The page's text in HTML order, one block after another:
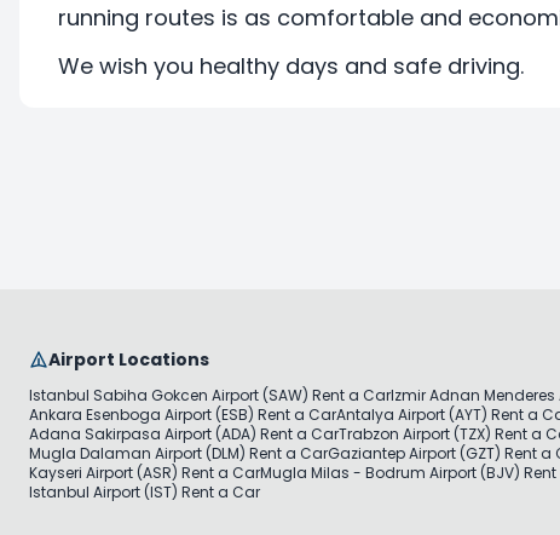
running routes is as comfortable and
We wish you healthy days and safe driving.
Airport Locations
Istanbul Sabiha Gokcen Airport (SAW) Rent a CarIzmir Adnan Menderes
Ankara Esenboga Airport (ESB) Rent a CarAntalya Airport (AYT) Rent a
Adana Sakirpasa Airport (ADA) Rent a CarTrabzon Airport (TZX) Rent a
Mugla Dalaman Airport (DLM) Rent a CarGaziantep Airport (GZT) Rent a
Kayseri Airport (ASR) Rent a CarMugla Milas - Bodrum Airport (BJV)
Istanbul Airport (IST) Rent a Car